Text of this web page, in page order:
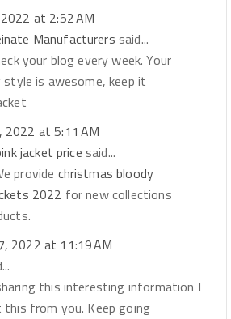
at 2:52 AM
Manufacturers said...
your blog every week. Your
is awesome, keep it
2022 at 5:11 AM
jacket price said...
provide christmas bloody
2022 for new collections
2022 at 11:19 AM
this interesting information I
this from you. Keep going